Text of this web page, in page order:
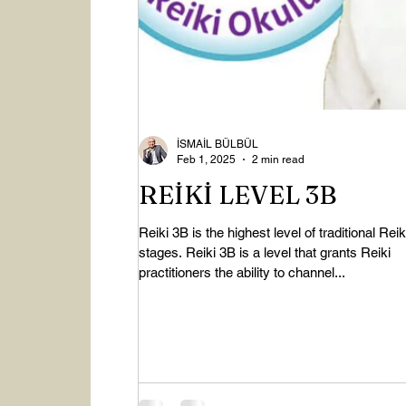
REİKİ LEVEL 3B
Reiki 3B is the highest level of traditional
stages. Reiki 3B is a level that grants Reiki
practitioners the ability to channel...
İSMAİL BÜLBÜL
Feb 1, 2025
2 min read